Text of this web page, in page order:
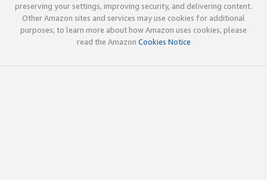
preserving your settings, improving security, and delivering content.
Other Amazon sites and services may use cookies for additional
purposes; to learn more about how Amazon uses cookies, please
read the Amazon Cookies Notice